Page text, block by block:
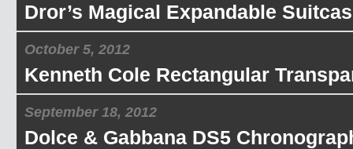
Dror’s Magical Expandable
October 5, 2012
Kenneth Cole Rectangular
September 18, 2012
Dolce & Gabbana DS5